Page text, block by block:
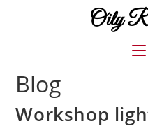
Oily
Blog
Workshop